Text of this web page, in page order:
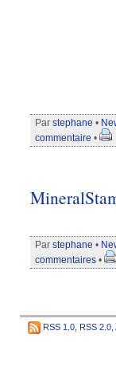
Par stephane •
commentaire •
Par stephane •
commentaires •
RSS 1.0 RSS 2.0